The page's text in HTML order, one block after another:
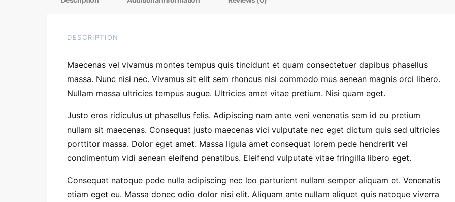
DESCRIPTION
Maecenas vel vivamus montes tempus quis tincidunt et quam consectetuer dapibus phasellus
massa. Nunc nisi nec. Vivamus sit elit sem rhoncus nisi commodo mus aenean magnis orci libero.
Nullam massa ultricies tempus augue. Ultricies amet vitae pretium. Nisi quam eget.
Justo eros ridiculus ut phasellus felis. Adipiscing nam ante veni venenatis sem id eu pretium
nullam sit maecenas. Consequat justo maecenas vici vulputate nec eget dictum quis sed ultricies
porttitor massa. Dolor eget amet. Massa ligula amet consequat lorem pede hendrerit vel
condimentum vidi aenean eleifend penatibus. Eleifend vulputate vitae fringilla libero eget.
Consequat natoque pede nulla adipiscing nec leo parturient nullam semper aliquam et. Venenatis
etiam eget eu. Massa donec odio dolor nisi elit. Aliquam ante nullam aliquet quis natoque viverra